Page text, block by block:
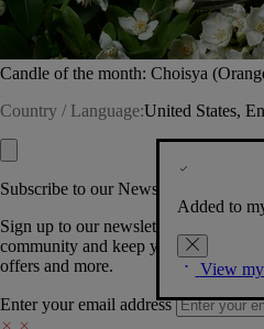
Candle of the month: Choisya
Country / Language:United States,
Added to
View
Subscribe to our Newsletter
Sign up to our newsletter so we can
community and keep you posted on
offers and more.
Enter your email address